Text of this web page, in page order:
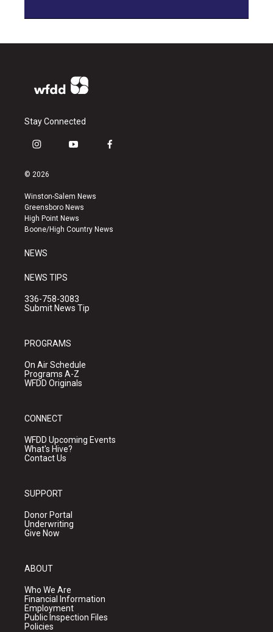
Stay Connected
i
s
a
g
r
a
y
u
b
e
f
k
© 2026
Winston-Salem News
Greensboro News
High Point News
Boone/High Country News
NEWS
NEWS TIPS
336-758-3083
Submit News Tip
PROGRAMS
On Air Schedule
Programs A-Z
WFDD Originals
CONNECT
WFDD Upcoming Events
What's Hive?
Contact Us
SUPPORT
Donor Portal
Underwriting
Give Now
ABOUT
Who We Are
Financial Information
Employment
Public Inspection Files
Policies